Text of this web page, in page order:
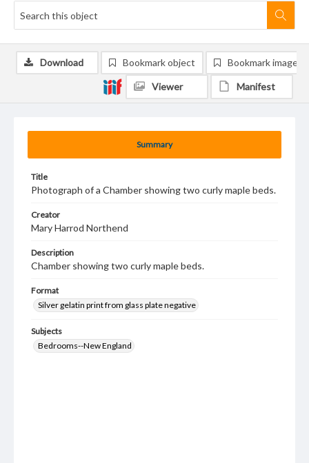
Summary
Title
Photograph of a Chamber showing two curly maple beds.
Creator
Mary Harrod Northend
Description
Chamber showing two curly maple beds.
Format
Silver gelatin print from glass plate negative
Subjects
Bedrooms--New England
Download Bookmark object Bookmark image
Viewer Manifest